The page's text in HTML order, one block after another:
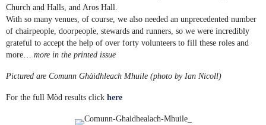
Church and Halls, and Aros Hall.
With so many venues, of course, we also needed an unprecedented number
of chairpeople, doorpeople, stewards and runners, so we were incredibly
grateful to accept the help of over forty volunteers to fill these roles and
more… more in the printed issue
Pictured are Comunn Ghàidhleach Mhuile (photo by Ian Nicoll)
For the full Mòd results click here